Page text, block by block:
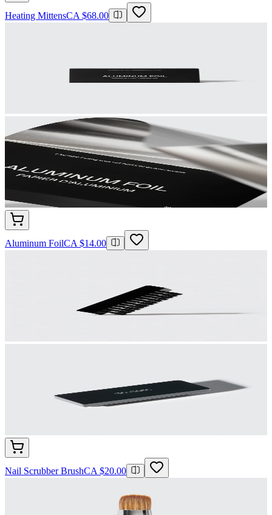
Heating MittensCA $68.00
Aluminum FoilCA $14.00
Nail Scrubber BrushCA $20.00